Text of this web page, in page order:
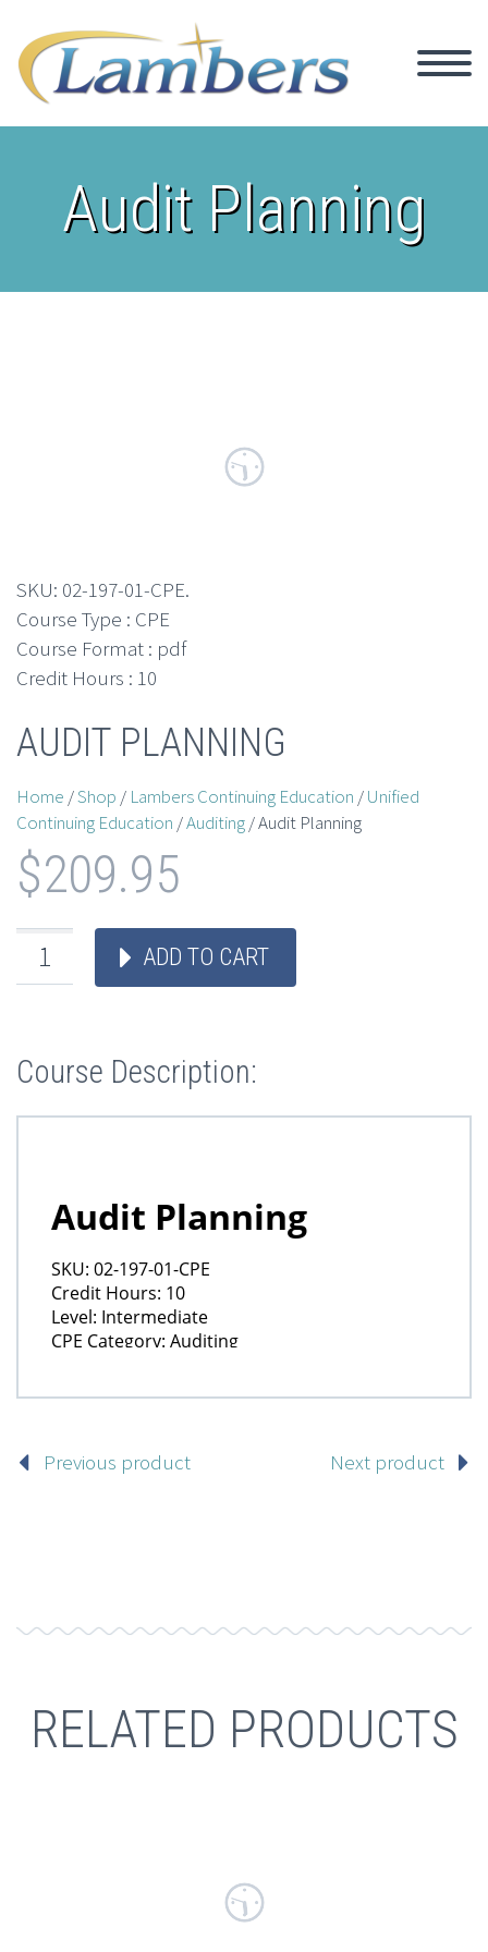
Audit Planning
SKU: 02-197-01-CPE.
Course Type : CPE
Course Format : pdf
Credit Hours : 10
AUDIT PLANNING
Home /Shop / Lambers Continuing Education /Unified
Continuing Education /Auditing/ Audit Planning
$209.95
ADD TO CART
Course Description:
Previous product Next product
RELATED PRODUCTS